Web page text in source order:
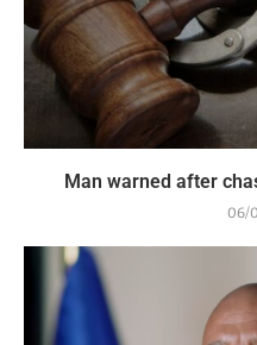
Man warned after
06/